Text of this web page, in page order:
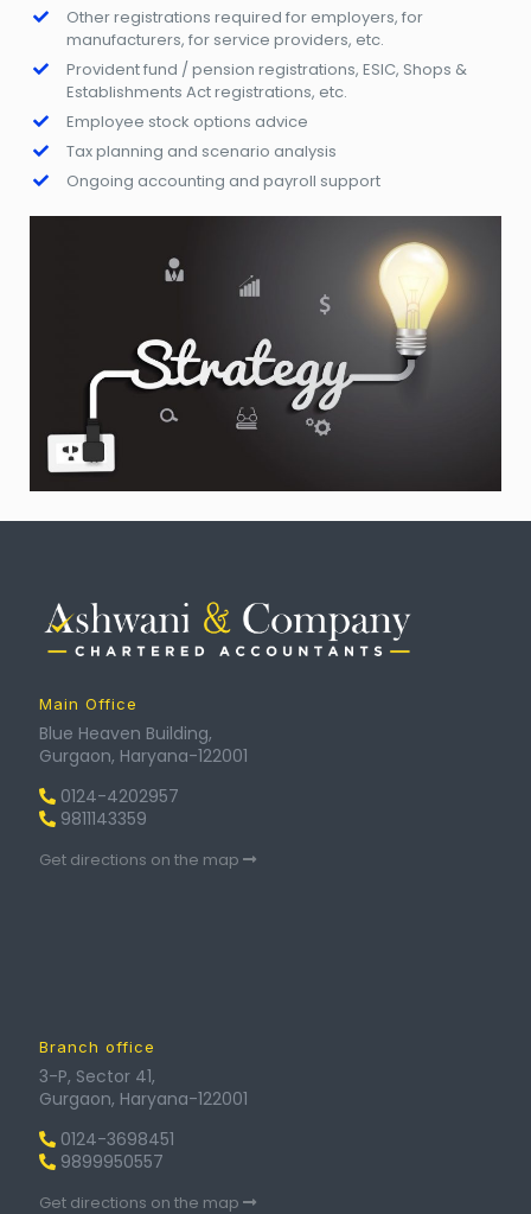
Other registrations required for employers, for
manufacturers, for service providers, etc.
Provident fund / pension registrations, ESIC, Shops &
Establishments Act registrations, etc.
Employee stock options advice
Tax planning and scenario analysis
Ongoing accounting and payroll support
Main Office
Blue Heaven Building,
Gurgaon, Haryana-122001
0124-4202957
9811143359
Get directions on the map
Branch office
3-P, Sector 41,
Gurgaon, Haryana-122001
0124-3698451
9899950557
Get directions on the map